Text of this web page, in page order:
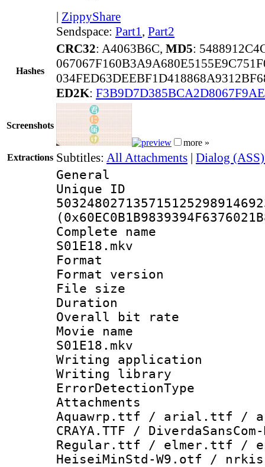
| ZippyShare
Sendspace: Part1, Part2
Hashes
CRC32: A4063B6C, MD5:
ED2K:
Screenshots
more »
Extractions Subtitles: All Attachments | Dialog
General
Complete
S01E18.mkv
Format :
Format
File size :
Duration :
Overall bit
Movie name
S01E18.mkv
Writing
Writing library
Attachments
Aquawrp.ttf / arial.ttf
CRAYA.TTF /
Regular.ttf / elmer.ttf /
HeiseiMinStd-W9.otf /